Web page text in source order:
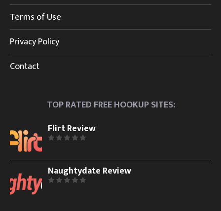
Terms of Use
Privacy Policy
Contact
TOP RATED FREE HOOKUP SITES:
Flirt Review
Naughtydate Review